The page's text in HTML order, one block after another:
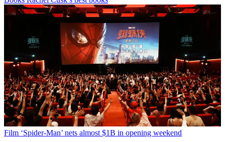
Film ‘Spider-Man’ nets almost $1B in opening weekend